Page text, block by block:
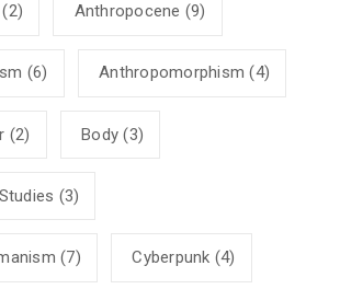
(2) Anthropocene (9)
(6) Anthropomorphism (4)
(2) Body (3)
(3)
(7) Cyberpunk (4)